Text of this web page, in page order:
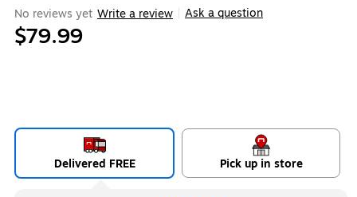
No reviews yet Write a review Ask a question
$79.99
Delivered FREE Pick up in store